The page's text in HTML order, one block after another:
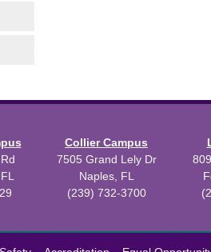
Collier Campus
7505 Grand Lely Dr
Naples, FL
(239) 732-3700